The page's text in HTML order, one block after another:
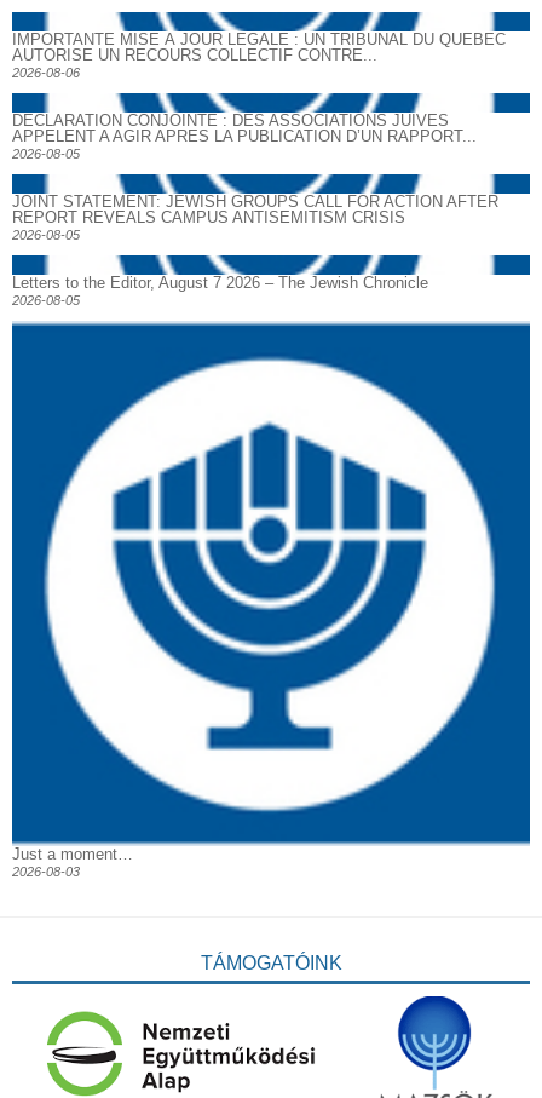
IMPORTANTE MISE À JOUR LÉGALE : UN TRIBUNAL DU QUÉBEC
AUTORISE UN RECOURS COLLECTIF CONTRE...
2026-08-06
DECLARATION CONJOINTE : DES ASSOCIATIONS JUIVES
APPELENT A AGIR APRES LA PUBLICATION D’UN RAPPORT...
2026-08-05
JOINT STATEMENT: JEWISH GROUPS CALL FOR ACTION AFTER
REPORT REVEALS CAMPUS ANTISEMITISM CRISIS
2026-08-05
Letters to the Editor, August 7 2026 – The Jewish Chronicle
2026-08-05
Just a moment…
2026-08-03
TÁMOGATÓINK